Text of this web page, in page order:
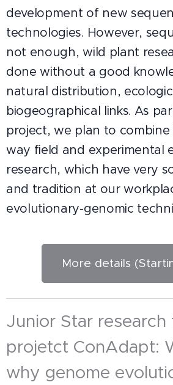
development of new
technologies. However,
not enough, wild plant
done without a good
natural distribution,
biogeographical links. As
project, we plan to
way field and experimental
research, which have very
and tradition at our
evolutionary-genomic
More details
Junior Star research
projetct ConAdapt:
why genome